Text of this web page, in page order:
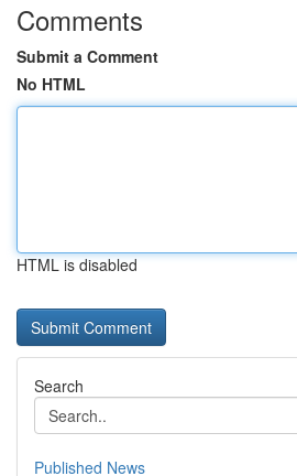
Comments
Submit a Comment
No HTML
HTML is disabled
Search
Published News